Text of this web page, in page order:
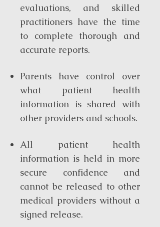
evaluations, and skilled
practitioners have the time
to complete thorough and
accurate reports.
Parents have control over
what patient health
information is shared with
other providers and schools.
All patient health
information is held in more
secure confidence and
cannot be released to other
medical providers without a
signed release.